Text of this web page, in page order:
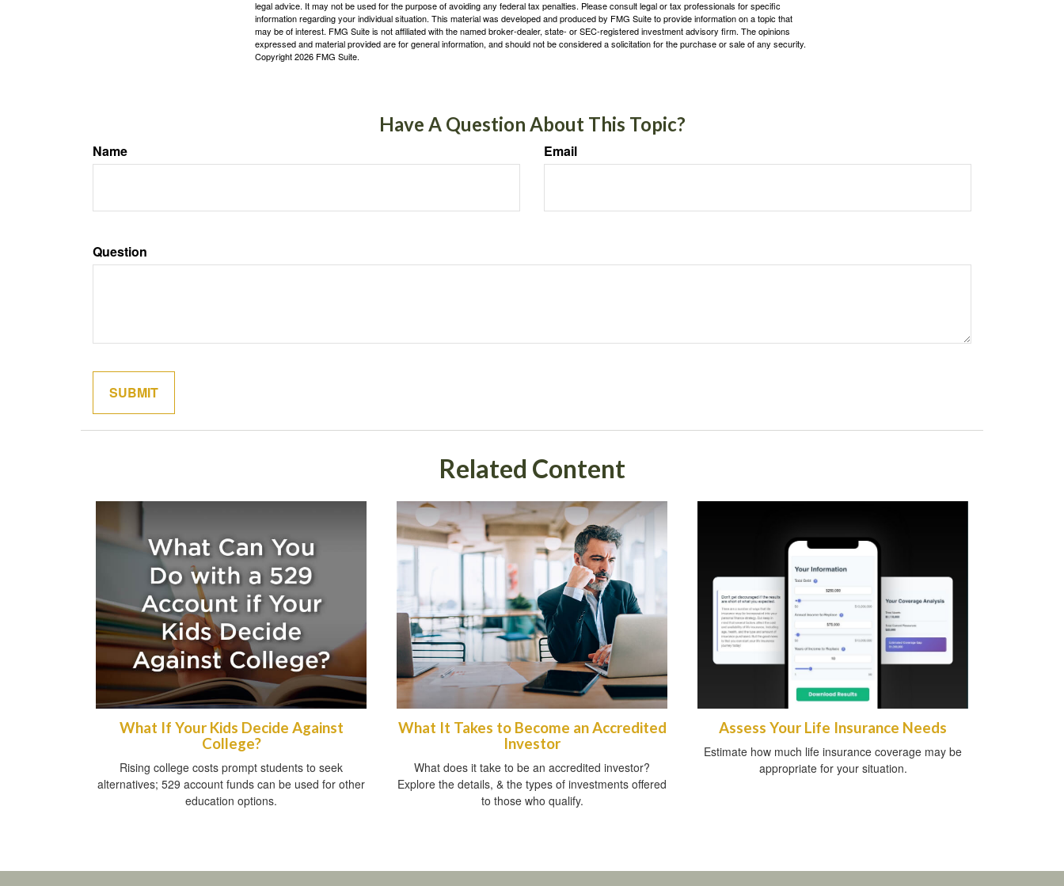
legal advice. It may not be used for the purpose of avoiding any federal tax penalties. Please consult legal or tax professionals for specific
information regarding your individual situation. This material was developed and produced by FMG Suite to provide information on a topic that
may be of interest. FMG Suite is not affiliated with the named broker-dealer, state- or SEC-registered investment advisory firm. The opinions
expressed and material provided are for general information, and should not be considered a solicitation for the purchase or sale of any security.
Copyright2026 FMG Suite.
Have A Question About This Topic?
Name Email
Question
Related Content
What If Your Kids Decide Against
College?
Rising college costs prompt students to seek
alternatives; 529 account funds can be used for other
education options.
What It Takes to Become an Accredited
Investor
What does it take to be an accredited investor?
Explore the details, & the types of investments offered
to those who qualify.
Assess Your Life Insurance Needs
Estimate how much life insurance coverage may be
appropriate for your situation.